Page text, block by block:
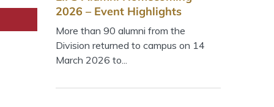
2026 – Event Highlights
More than 90 alumni from the
Division returned to campus on 14
March 2026 to...